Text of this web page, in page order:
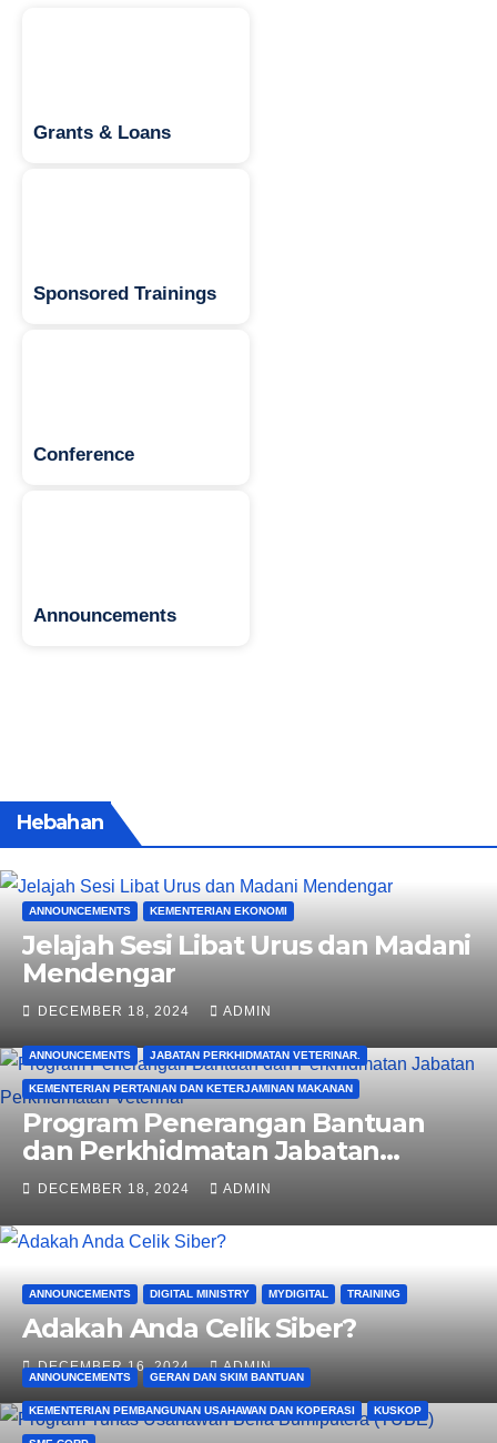
Grants & Loans
Sponsored Trainings
Conference
Announcements
Hebahan
ANNOUNCEMENTS KEMENTERIAN EKONOMI
Jelajah Sesi Libat Urus dan Madani
Mendengar
DECEMBER 18, 2024 ADMIN
ANNOUNCEMENTS JABATAN PERKHIDMATAN VETERINAR.
KEMENTERIAN PERTANIAN DAN KETERJAMINAN MAKANAN
Program Penerangan Bantuan
dan Perkhidmatan Jabatan
Perkhidmatan Veterinar
DECEMBER 18, 2024 ADMIN
ANNOUNCEMENTS DIGITAL MINISTRY MYDIGITAL TRAINING
Adakah Anda Celik Siber?
DECEMBER 16, 2024 ADMIN
ANNOUNCEMENTS GERAN DAN SKIM BANTUAN
KEMENTERIAN PEMBANGUNAN USAHAWAN DAN KOPERASI KUSKOP